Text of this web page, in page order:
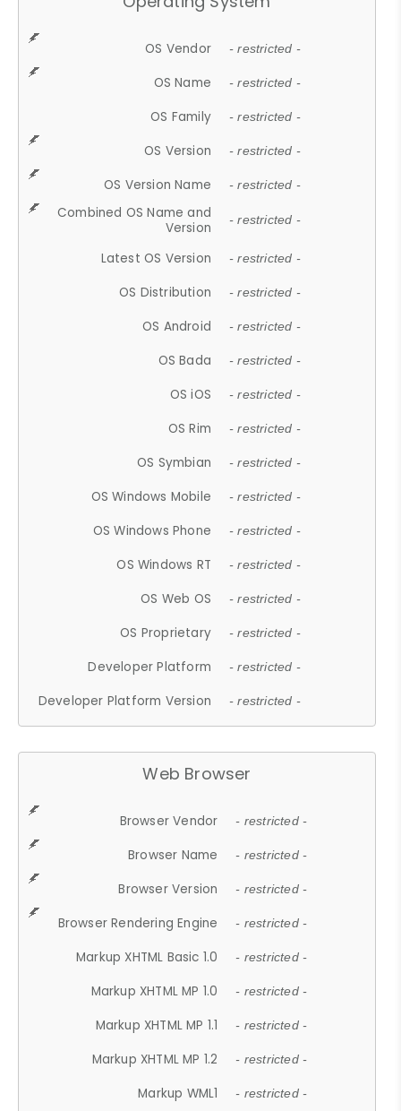
OS Vendor - restricted -
OS Name - restricted -
OS Family - restricted -
OS Version - restricted -
OS Version Name - restricted -
Combined OS Name and
Version
- restricted -
Latest OS Version - restricted -
OS Distribution - restricted -
OS Android - restricted -
OS Bada - restricted -
OS iOS - restricted -
OS Rim - restricted -
OS Symbian - restricted -
OS Windows Mobile - restricted -
OS Windows Phone - restricted -
OS Windows RT - restricted -
OS Web OS - restricted -
OS Proprietary - restricted -
Developer Platform - restricted -
Developer Platform Version - restricted -
Web Browser
Browser Vendor - restricted -
Browser Name - restricted -
Browser Version - restricted -
Browser Rendering Engine - restricted -
Markup XHTML Basic 1.0 - restricted -
Markup XHTML MP 1.0 - restricted -
Markup XHTML MP 1.1 - restricted -
Markup XHTML MP 1.2 - restricted -
Markup WML1 - restricted -